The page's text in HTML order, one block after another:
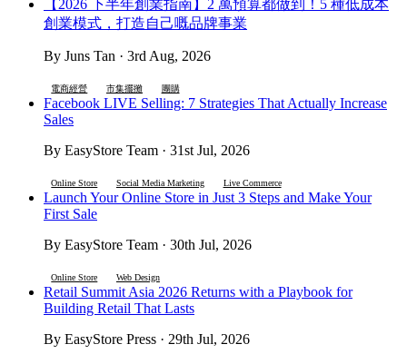
【2026 下半年創業指南】2 萬預算都做到！5 種低成本
創業模式，打造自己嘅品牌事業
By Juns Tan · 3rd Aug, 2026
電商經營 市集擺攤 團購
Facebook LIVE Selling: 7 Strategies That Actually Increase
Sales
By EasyStore Team · 31st Jul, 2026
Online Store Social Media Marketing Live Commerce
Launch Your Online Store in Just 3 Steps and Make Your
First Sale
By EasyStore Team · 30th Jul, 2026
Online Store Web Design
Retail Summit Asia 2026 Returns with a Playbook for
Building Retail That Lasts
By EasyStore Press · 29th Jul, 2026